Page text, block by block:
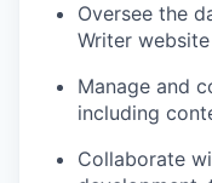
Oversee the
Writer website
Manage and
including
Collaborate